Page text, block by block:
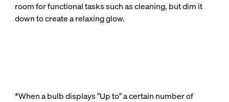
room for functional tasks such as cleaning, but dim it
down to create a relaxing glow.
*When a bulb displays "Up to" a certain number of